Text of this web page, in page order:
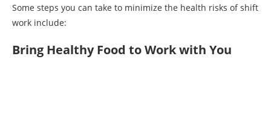
Some steps you can take to minimize the health risks of shift
work include:
Bring Healthy Food to Work with You